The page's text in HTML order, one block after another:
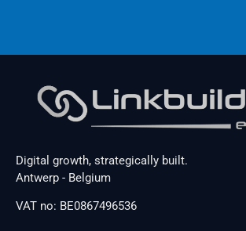
Digital growth, strategically built.
Antwerp - Belgium
VAT no: BE0867496536